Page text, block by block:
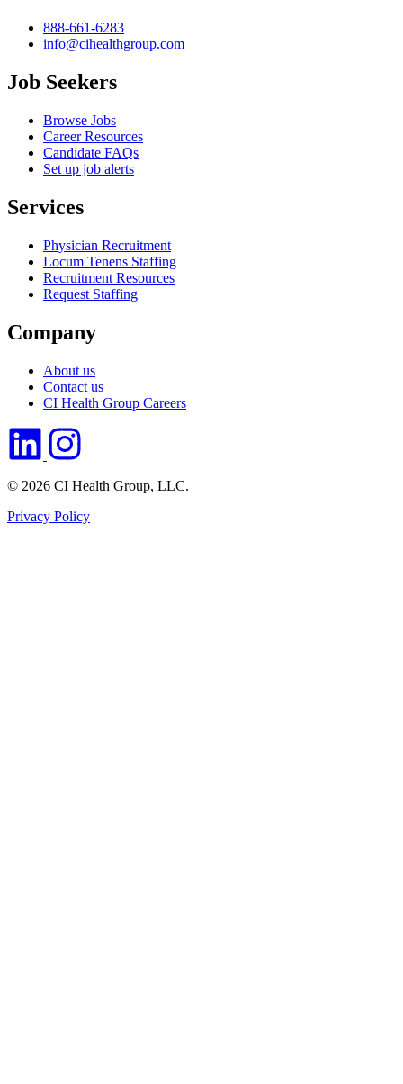
888-661-6283
info@cihealthgroup.com
Job Seekers
Browse Jobs
Career Resources
Candidate FAQs
Set up job alerts
Services
Physician Recruitment
Locum Tenens Staffing
Recruitment Resources
Request Staffing
Company
About us
Contact us
CI Health Group Careers
© 2026 CI Health Group, LLC.
Privacy Policy